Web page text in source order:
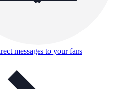
messages to your fans